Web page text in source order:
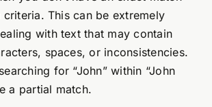
This can be extremely
with text that may contain
spaces, or inconsistencies.
for “John” within “John
a partial match.